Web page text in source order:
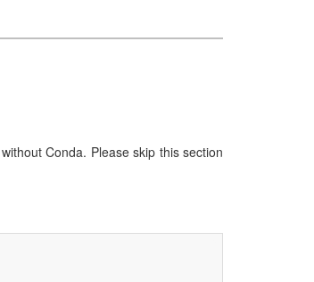
Conda. Please skip this section